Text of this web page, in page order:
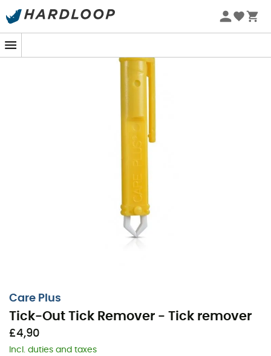
Care Plus
Tick-Out Tick Remover - Tick remover
£4,90
Incl. duties and taxes